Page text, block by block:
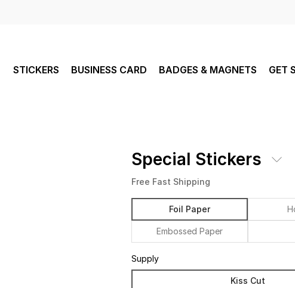
STICKERS BUSINESS CARD BADGES & MAGNETS GET
Special Stickers
Free Fast Shipping
Foil Paper
Embossed Paper
Supply
Kiss Cut